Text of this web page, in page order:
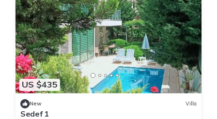
US $435
New Villa
Sedef 1